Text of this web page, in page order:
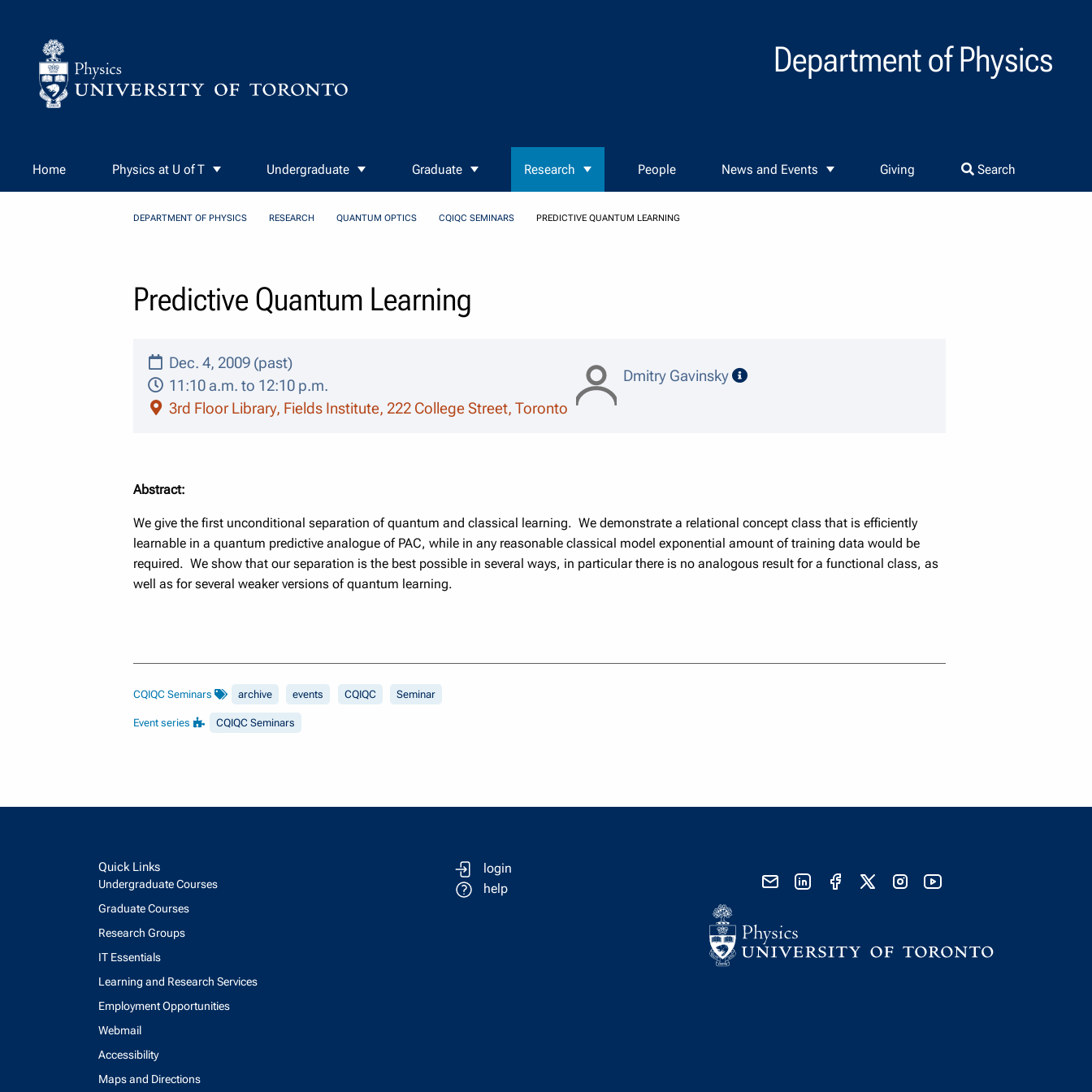
Department of Physics
Home Physics at U of T Undergraduate Graduate Research People News and Events Giving Search
DEPARTMENT OF PHYSICS RESEARCH QUANTUM OPTICS CQIQC SEMINARS PREDICTIVE QUANTUM LEARNING
Predictive Quantum Learning
Dec. 4, 2009 (past)
11:10 a.m. to 12:10 p.m.
3rd Floor Library, Fields Institute, 222 College Street, Toronto
Dmitry Gavinsky speaker details
Abstract:
We give the first unconditional separation of quantum and classical learning. We demonstrate a relational concept class that is efficiently
learnable in a quantum predictive analogue of PAC, while in any reasonable classical model exponential amount of training data would be
required. We show that our separation is the best possible in several ways, in particular there is no analogous result for a functional class, as
well as for several weaker versions of quantum learning.
CQIQC Seminars archive events CQIQC Seminar
Event series CQIQC Seminars
Quick Links
Undergraduate Courses
Graduate Courses
Research Groups
IT Essentials
Learning and Research Services
Employment Opportunities
Webmail
Accessibility
Maps and Directions
login
help